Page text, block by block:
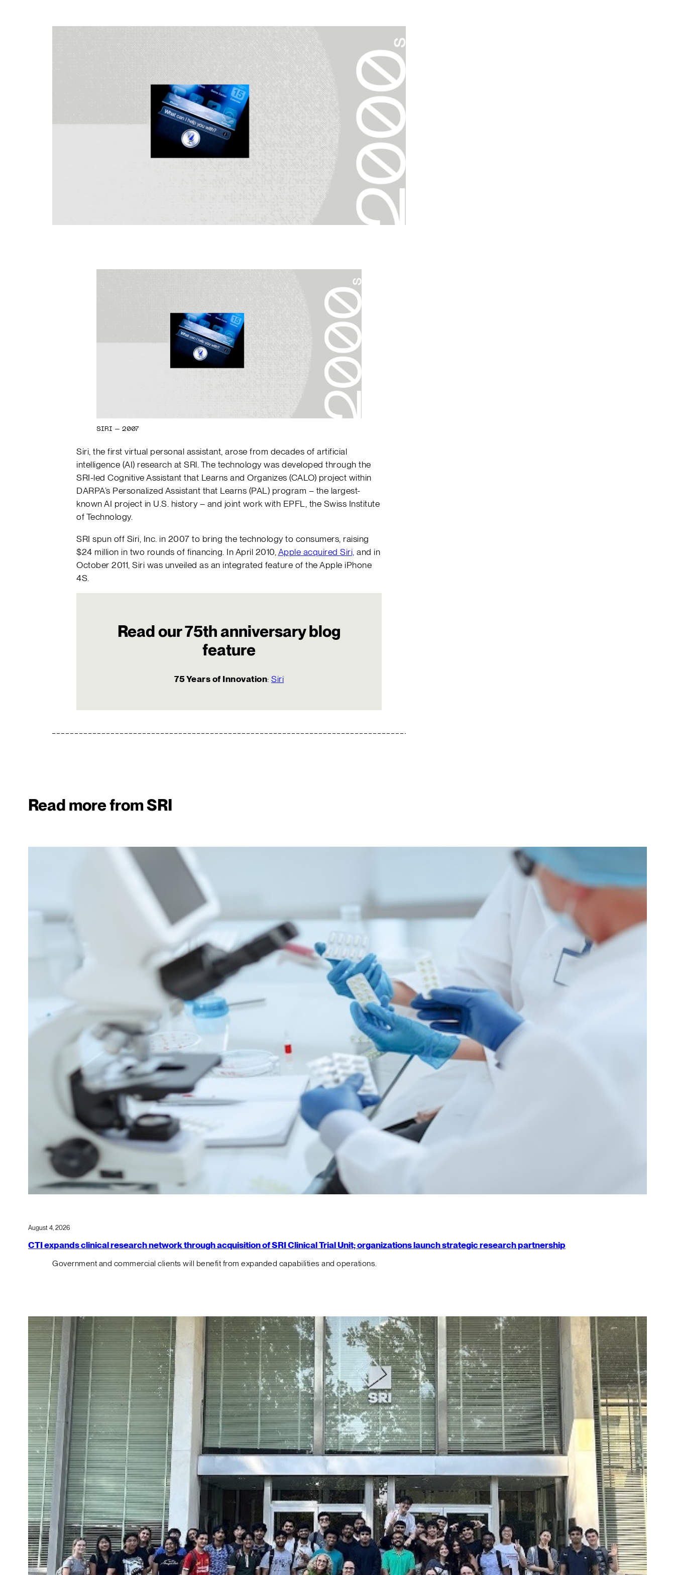
SIRI – 2007
Siri, the first virtual personal assistant, arose from decades of artificial
intelligence (AI) research at SRl. The technology was developed through the
SRI-led Cognitive Assistant that Learns and Organizes (CALO) project within
DARPA’s Personalized Assistant that Learns (PAL) program – the largest-
known AI project in U.S. history – and joint work with EPFL, the Swiss Institute
of Technology.
SRI spun off Siri, Inc. in 2007 to bring the technology to consumers, raising
$24 million in two rounds of financing. In April 2010, Apple acquired Siri, and in
October 2011, Siri was unveiled as an integrated feature of the Apple iPhone
4S.
Read our 75th anniversary blog
feature
75 Years of Innovation: Siri
Read more from SRI
August 4, 2026
CTI expands clinical research network through acquisition of SRI Clinical Trial Unit; organizations launch strategic research partnership
Government and commercial clients will benefit from expanded capabilities and operations.